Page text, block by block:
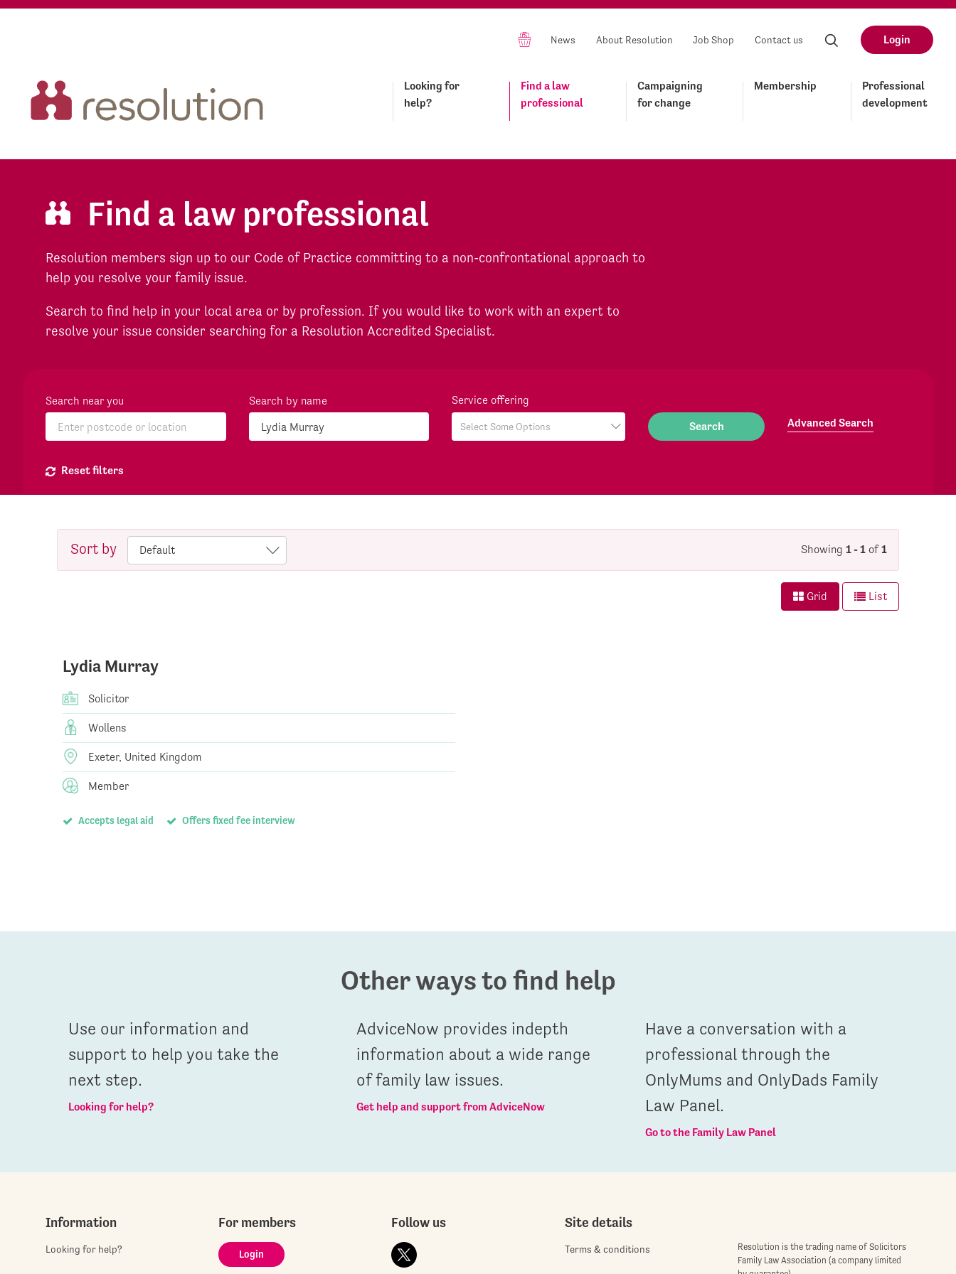
News About Resolution Job Shop Contact us Login
Looking for
help?
Find a law
professional
Campaigning
for change
Membership
Professional
development
Find a law professional
Resolution members sign up to our Code of Practice committing to a non-confrontational approach to
help you resolve your family issue.
Search to find help in your local area or by profession. If you would like to work with an expert to
resolve your issue consider searching for a Resolution Accredited Specialist.
Search near you Search by name
Service offering
Advanced Search
Reset filters
Sort by Showing 1 - 1 of1
Grid List
Lydia Murray
Solicitor
Wollens
Exeter, United Kingdom
Member
Accepts legal aid Offers fixed fee interview
Other ways to find help
Use our information and
support to help you take the
next step.
Looking for help?
AdviceNow provides indepth
information about a wide range
of family law issues.
Get help and support from AdviceNow
Have a conversation with a
professional through the
OnlyMums and OnlyDads Family
Law Panel.
Go to the Family Law Panel
Information
Looking for help?
For members
Login
Follow us Site details
Terms & conditions
Resolution is the trading name of Solicitors
Family Law Association (a company limited